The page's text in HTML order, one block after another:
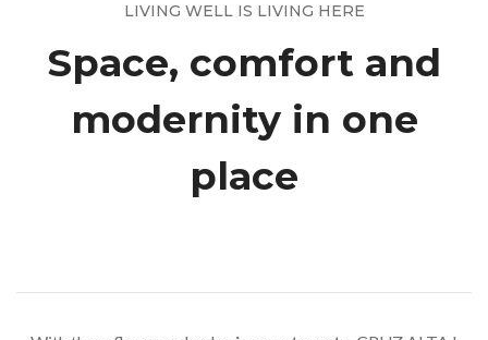
LIVING WELL IS LIVING HERE
Space, comfort and
modernity in one
place